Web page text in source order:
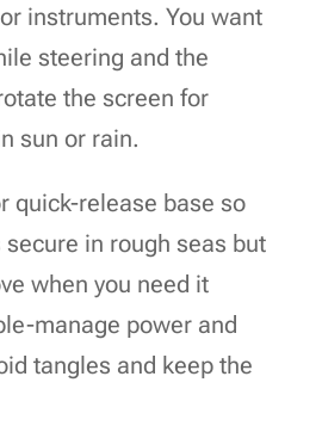
instruments. You want
steering and the
the screen for
sun or rain.
quick-release base so
in rough seas but
when you need it
manage power and
tangles and keep the